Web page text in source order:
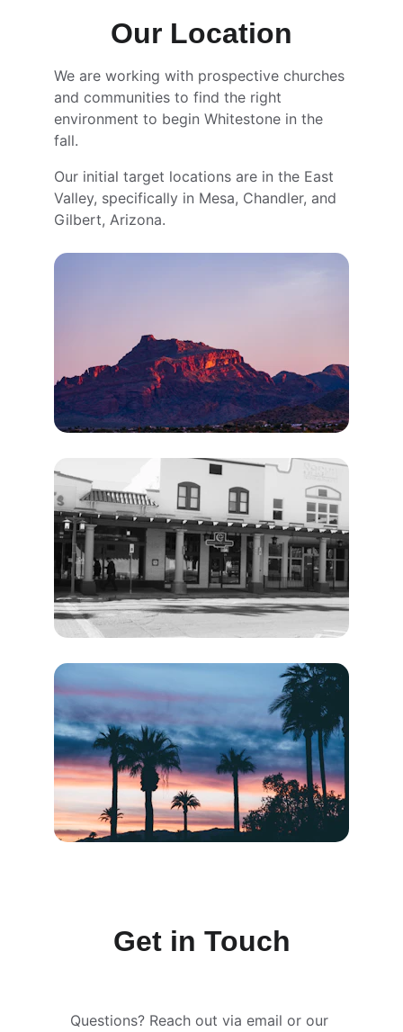
Our Location
We are working with prospective churches
and communities to find the right
environment to begin Whitestone in the
fall.
Our initial target locations are in the East
Valley, specifically in Mesa, Chandler, and
Gilbert, Arizona.
Get in Touch
Questions? Reach out via email or our